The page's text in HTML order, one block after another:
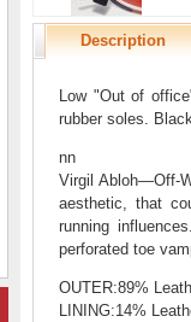
Description
Low "Out of
rubber soles.
nn
Virgil Abloh—Off-
aesthetic, that
running
perforated toe
OUTER:89%
LINING:14%